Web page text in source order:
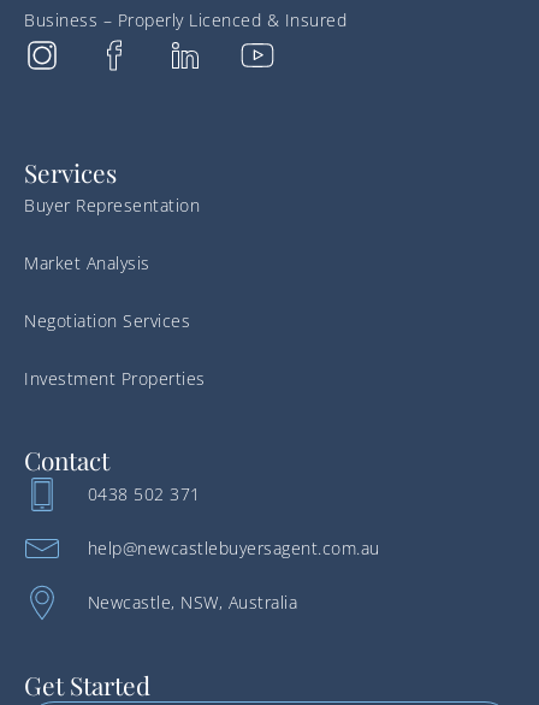
Business – Properly Licenced & Insured
Services
Buyer Representation
Market Analysis
Negotiation Services
Investment Properties
Contact
0438 502 371
help@newcastlebuyersagent.com.au
Newcastle, NSW, Australia
Get Started